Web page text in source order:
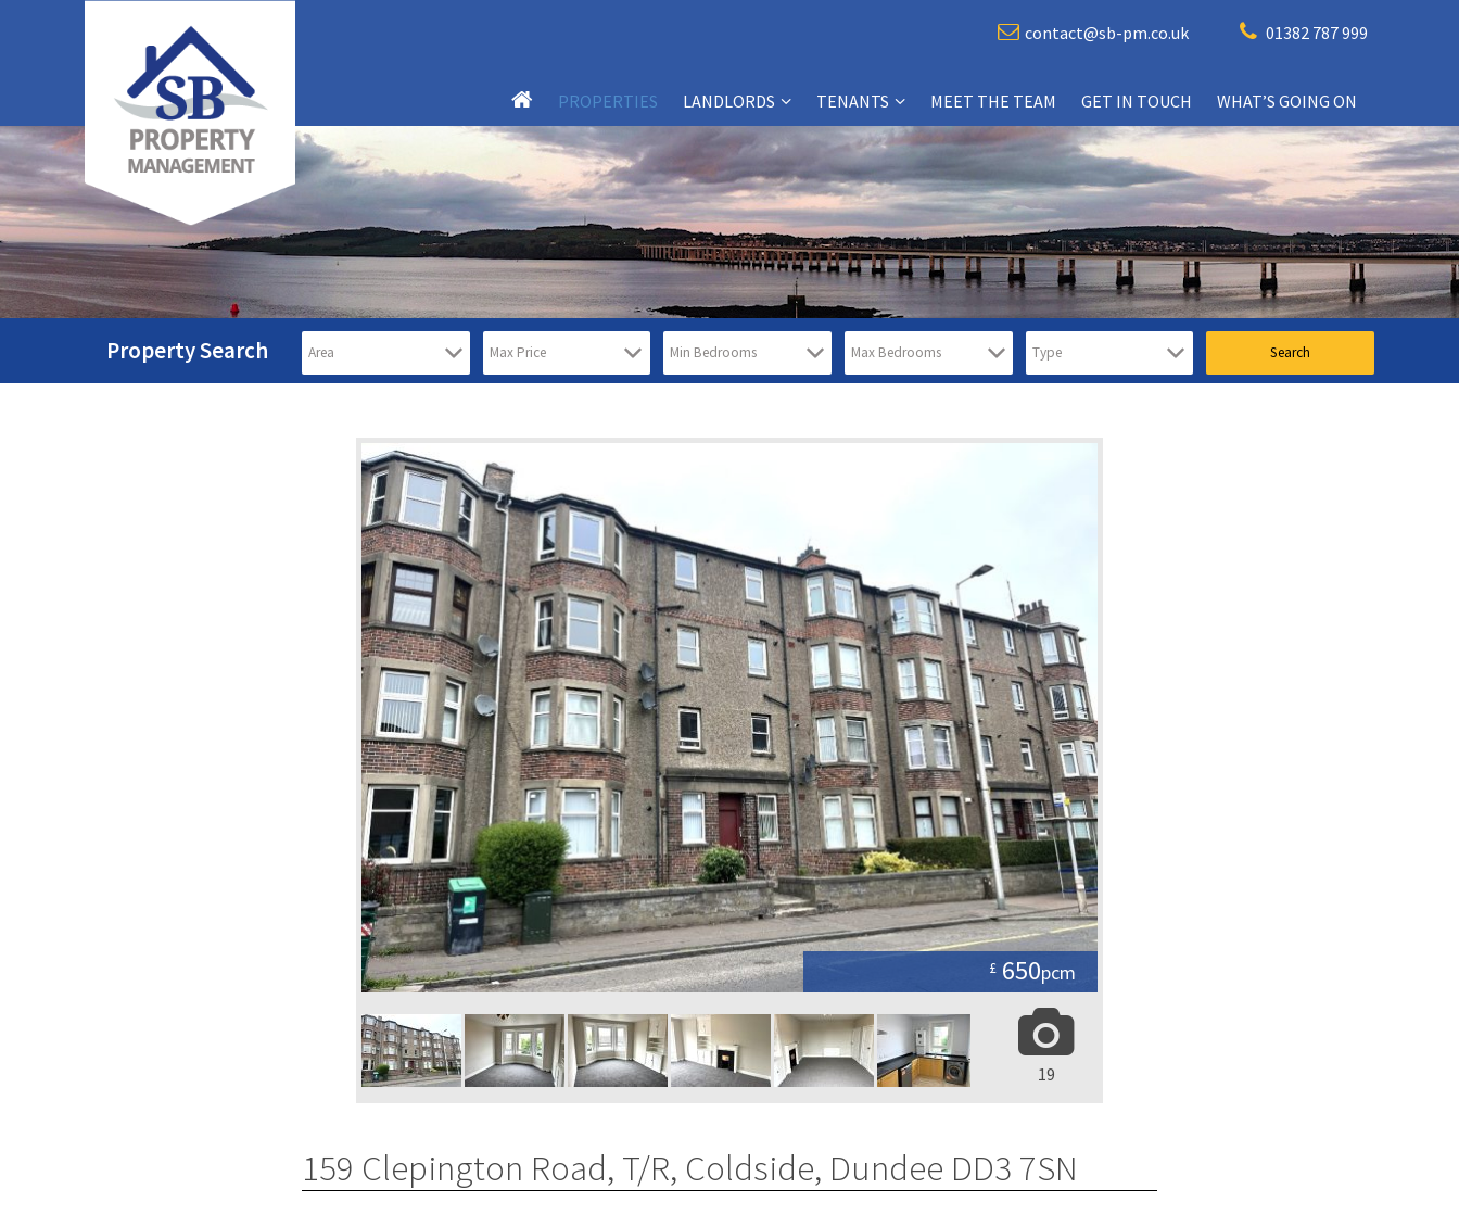
contact@sb-pm.co.uk 01382 787 999
PROPERTIES LANDLORDS
LANDLORD SERVICES
LANDLORDS – FAQS
WHY CHOOSE SB-PM?
PROPERTY MANAGEMENT
TESTIMONIALS
FREE PROPERTY VALUATION FORM
TENANTS
TENANT SERVICES
TENANTS – FAQS
WHY CHOOSE SB-PM?
TESTIMONIALS
REPORT MAINTENANCE ISSUES
MEET THE TEAM GET IN TOUCH WHAT’S GOING ON
Property Search
£650pcm
19
159 Clepington Road, T/R, Coldside, Dundee DD3 7SN